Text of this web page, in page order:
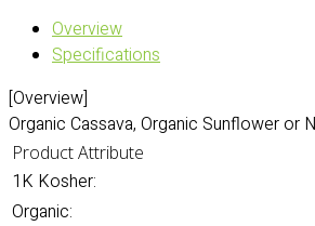
Overview
Specifications
[Overview]
Organic Cassava, Organic Sunflower or
Product Attribute
1K Kosher:
Organic: